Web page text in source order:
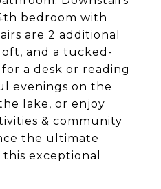
bedroom with
are 2 additional
and a tucked-
a desk or reading
evenings on the
lake, or enjoy
& community
the ultimate
exceptional